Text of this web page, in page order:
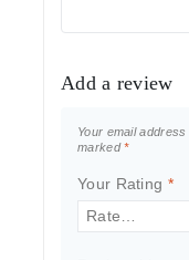
Add a review
Your email
marked*
Your Rating *